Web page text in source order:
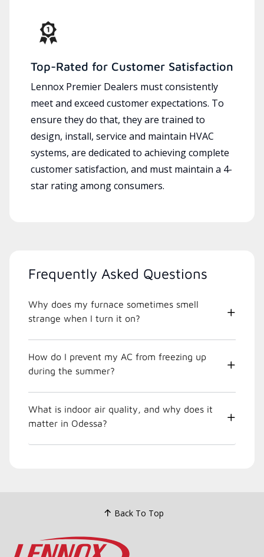
Top-Rated for Customer Satisfaction
Lennox Premier Dealers must consistently
meet and exceed customer expectations. To
ensure they do that, they are trained to
design, install, service and maintain HVAC
systems, are dedicated to achieving complete
customer satisfaction, and must maintain a 4-
star rating among consumers.
Frequently Asked Questions
Why does my furnace sometimes smell
strange when I turn it on?
How do I prevent my AC from freezing up
during the summer?
What is indoor air quality, and why does it
matter in Odessa?
Back To Top